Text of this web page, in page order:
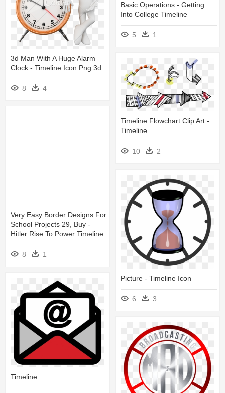
Basic Operations - Getting
Into College Timeline
5 1
3d Man With A Huge Alarm
Clock - Timeline Icon Png 3d
8 4
Timeline Flowchart Clip Art -
Timeline
10 2
Very Easy Border Designs For
School Projects 29, Buy -
Hitler Rise To Power Timeline
8 1
Picture - Timeline Icon
6 3
Timeline